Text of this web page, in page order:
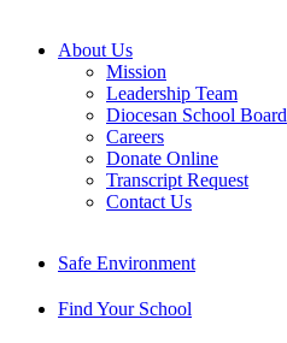
About Us
Mission
Leadership Team
Diocesan School Board
Careers
Donate Online
Transcript Request
Contact Us
Safe Environment
Find Your School